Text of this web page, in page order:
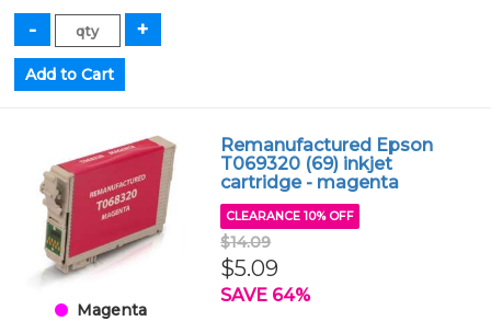
Magenta
Remanufactured Epson
T069320 (69) inkjet
cartridge - magenta
CLEARANCE 10% OFF
$14.09
$5.09
SAVE 64%